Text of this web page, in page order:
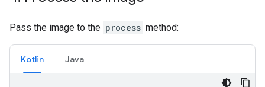
Pass the image to the process method:
Kotlin Java